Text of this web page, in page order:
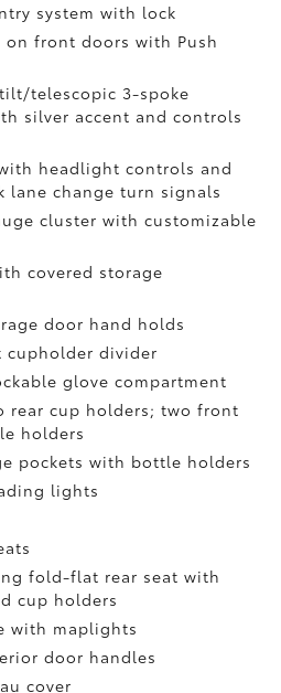
system with lock
on front doors with Push
telescopic 3-spoke
silver accent and controls
headlight controls and
lane change turn signals
cluster with customizable
covered storage
door hand holds
cupholder divider
glove compartment
rear cup holders; two front
holders
pockets with bottle holders
lights
fold-flat rear seat with
cup holders
with maplights
door handles
cover